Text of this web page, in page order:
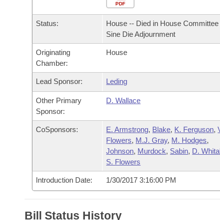
Bills in House Committees
Bills in Senate Committees
Bills in Joint Committees
Meetings Of The Whole/Business Meetings
Personalized Bill Tracking
Bills Returned from Committee
Bill Conflicts Report
Bills on Committee Agendas
Senate
House Budget
Senate Budget
House Roll Call
Arkansas Code and Constitution of 1874
Uncodified Historic Legislation
Governor's Veto List
Search Center
PDF
Status:
House -- Died in House Committee
Sine Die Adjournment
Originating
Chamber:
House
Lead Sponsor: Leding
Other Primary
Sponsor:
D. Wallace
CoSponsors: E. Armstrong, Blake, K. Ferguson,
Flowers, M.J. Gray, M. Hodges,
Johnson, Murdock, Sabin, D.
S. Flowers
Introduction Date: 1/30/2017 3:16:00 PM
Bill Status History